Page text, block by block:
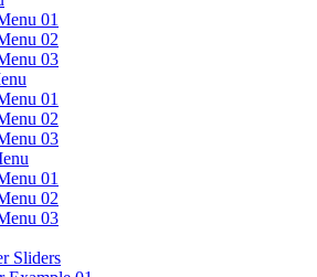
01
02
03
01
02
03
01
02
03
Sliders